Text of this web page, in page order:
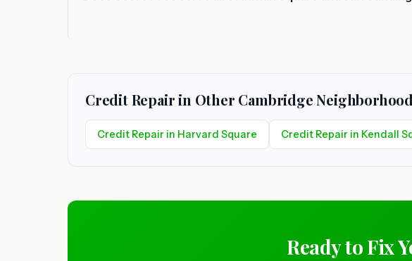
Credit Repair in Other Cambridge
Credit Repair in Harvard Square Credit Repair in Kendall
Ready to Fix